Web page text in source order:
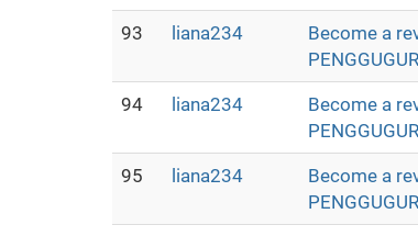
93 liana234
Become a
94 liana234
Become a
95 liana234
Become a